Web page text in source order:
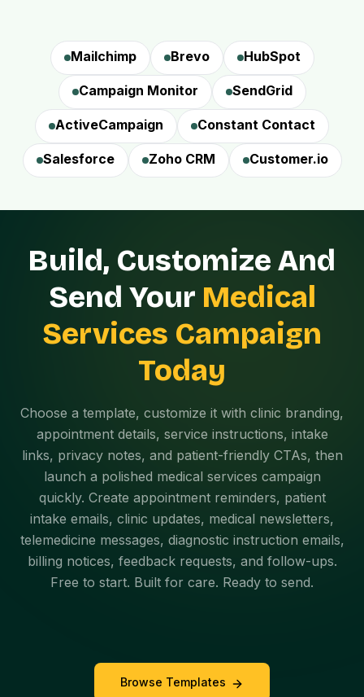
Mailchimp Brevo HubSpot
Campaign Monitor SendGrid
ActiveCampaign Constant Contact
Salesforce Zoho CRM Customer.io
Build, Customize And
Send Your Medical
Services Campaign
Today
Choose a template, customize it with clinic branding,
appointment details, service instructions, intake
links, privacy notes, and patient-friendly CTAs, then
launch a polished medical services campaign
quickly. Create appointment reminders, patient
intake emails, clinic updates, medical newsletters,
telemedicine messages, diagnostic instruction emails,
billing notices, feedback requests, and follow-ups.
Free to start. Built for care. Ready to send.
Browse Templates